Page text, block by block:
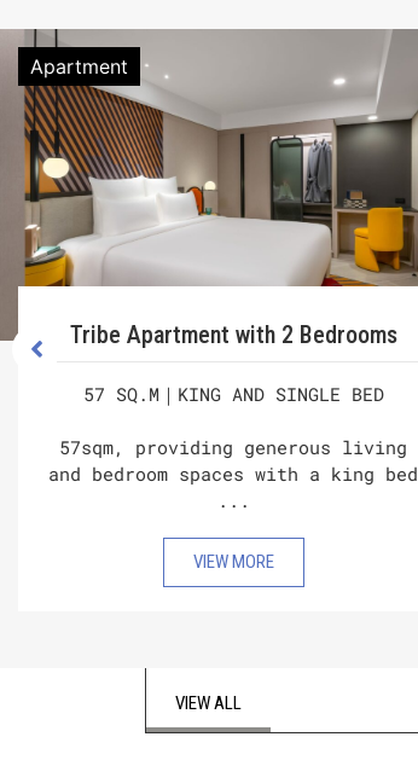
Apartment
Tribe Apartment with 2 Bedrooms
57 SQ.M｜KING AND SINGLE BED
57sqm, providing generous living
and bedroom spaces with a king bed
...
VIEW MORE
VIEW ALL